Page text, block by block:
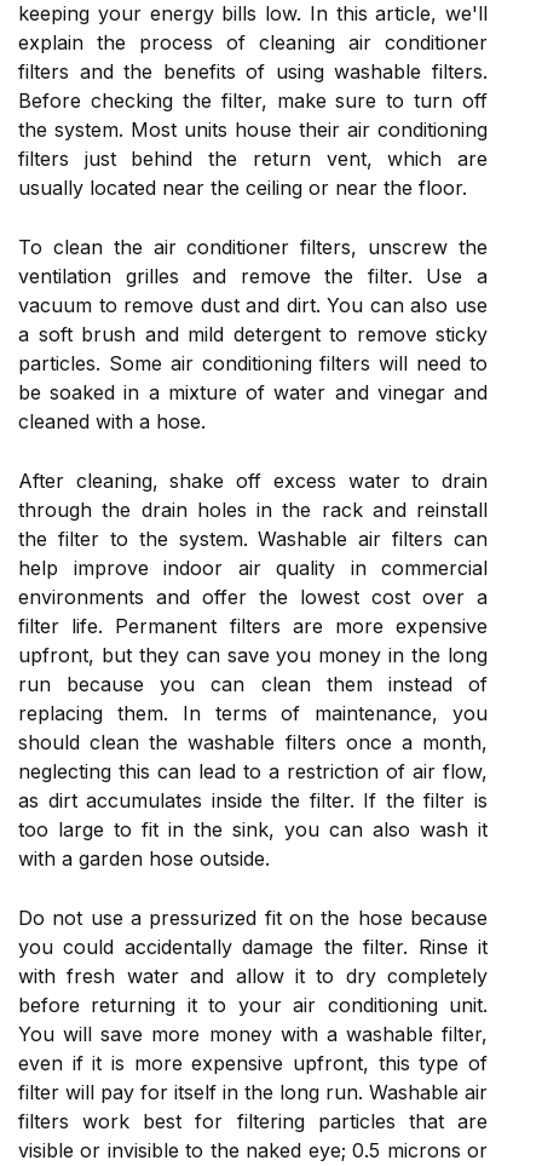
keeping your energy bills low. In this article, we'll
explain the process of cleaning air conditioner
filters and the benefits of using washable filters.
Before checking the filter, make sure to turn off
the system. Most units house their air conditioning
filters just behind the return vent, which are
usually located near the ceiling or near the floor.
To clean the air conditioner filters, unscrew the
ventilation grilles and remove the filter. Use a
vacuum to remove dust and dirt. You can also use
a soft brush and mild detergent to remove sticky
particles. Some air conditioning filters will need to
be soaked in a mixture of water and vinegar and
cleaned with a hose.
After cleaning, shake off excess water to drain
through the drain holes in the rack and reinstall
the filter to the system. Washable air filters can
help improve indoor air quality in commercial
environments and offer the lowest cost over a
filter life. Permanent filters are more expensive
upfront, but they can save you money in the long
run because you can clean them instead of
replacing them. In terms of maintenance, you
should clean the washable filters once a month,
neglecting this can lead to a restriction of air flow,
as dirt accumulates inside the filter. If the filter is
too large to fit in the sink, you can also wash it
with a garden hose outside.
Do not use a pressurized fit on the hose because
you could accidentally damage the filter. Rinse it
with fresh water and allow it to dry completely
before returning it to your air conditioning unit.
You will save more money with a washable filter,
even if it is more expensive upfront, this type of
filter will pay for itself in the long run. Washable air
filters work best for filtering particles that are
visible or invisible to the naked eye; 0.5 microns or